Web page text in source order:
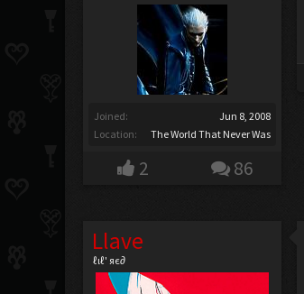
Joined:
Jun 8, 2008
Location:
The World That Never Was
2 86
Llave
ℓιℓ' яє∂